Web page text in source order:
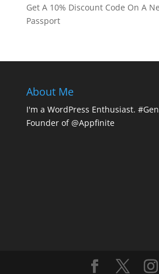
Get A 10% Discount Code On A
Passport
About Me
I'm a WordPress Enthusiast.
Founder of @Appfinite